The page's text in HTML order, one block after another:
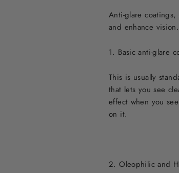
Anti-glare
and enhance
1. Basic anti-glare
This is usually
that lets you see
effect when you
on it.
2. Oleophilic and